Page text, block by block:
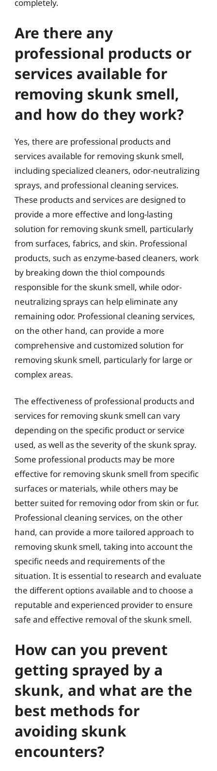
completely.
Are there any
professional products or
services available for
removing skunk smell,
and how do they work?
Yes, there are professional products and
services available for removing skunk smell,
including specialized cleaners, odor-neutralizing
sprays, and professional cleaning services.
These products and services are designed to
provide a more effective and long-lasting
solution for removing skunk smell, particularly
from surfaces, fabrics, and skin. Professional
products, such as enzyme-based cleaners, work
by breaking down the thiol compounds
responsible for the skunk smell, while odor-
neutralizing sprays can help eliminate any
remaining odor. Professional cleaning services,
on the other hand, can provide a more
comprehensive and customized solution for
removing skunk smell, particularly for large or
complex areas.
The effectiveness of professional products and
services for removing skunk smell can vary
depending on the specific product or service
used, as well as the severity of the skunk spray.
Some professional products may be more
effective for removing skunk smell from specific
surfaces or materials, while others may be
better suited for removing odor from skin or fur.
Professional cleaning services, on the other
hand, can provide a more tailored approach to
removing skunk smell, taking into account the
specific needs and requirements of the
situation. It is essential to research and evaluate
the different options available and to choose a
reputable and experienced provider to ensure
safe and effective removal of the skunk smell.
How can you prevent
getting sprayed by a
skunk, and what are the
best methods for
avoiding skunk
encounters?